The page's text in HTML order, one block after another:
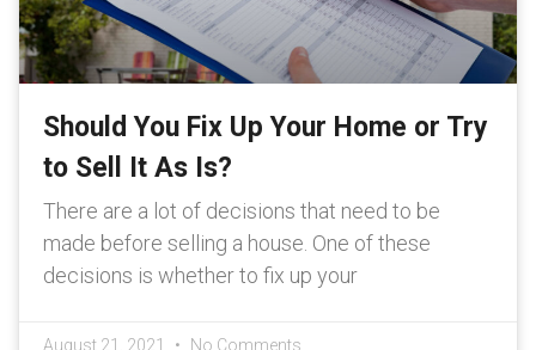
Should You Fix Up Your Home or Try
to Sell It As Is?
There are a lot of decisions that need to be
made before selling a house. One of these
decisions is whether to fix up your
August 21, 2021 No Comments